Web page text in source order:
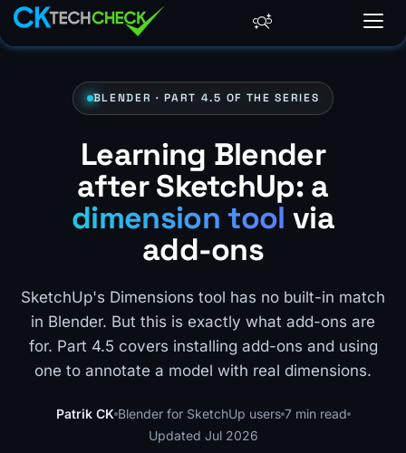
BLENDER · PART 4.5 OF THE SERIES
Learning Blender
after SketchUp: a
dimension tool via
add-ons
SketchUp's Dimensions tool has no built-in match
in Blender. But this is exactly what add-ons are
for. Part 4.5 covers installing add-ons and using
one to annotate a model with real dimensions.
Patrik CK Blender for SketchUp users 7 min read
Updated Jul 2026